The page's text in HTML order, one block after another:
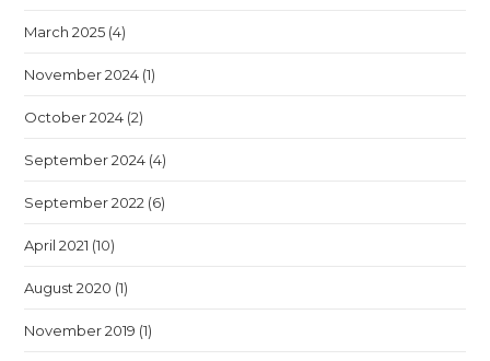
March 2025 (4)
November 2024 (1)
October 2024 (2)
September 2024 (4)
September 2022 (6)
April 2021 (10)
August 2020 (1)
November 2019 (1)